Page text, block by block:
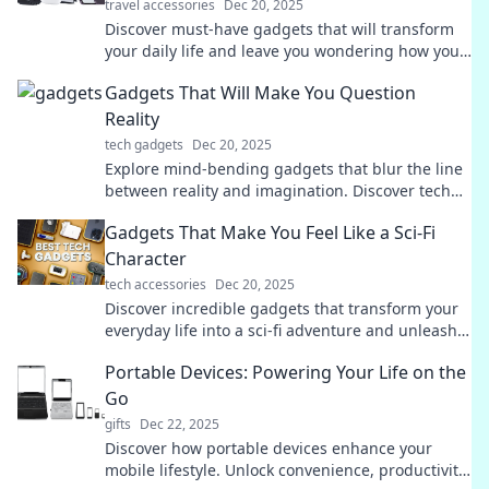
travel accessories Dec 20, 2025
Discover must-have gadgets that will transform
your daily life and leave you wondering how you
Gadgets That Will Make You Question
Reality
tech gadgets Dec 20, 2025
Explore mind-bending gadgets that blur the line
between reality and imagination. Discover tech
Gadgets That Make You Feel Like a Sci-Fi
Character
tech accessories Dec 20, 2025
Discover incredible gadgets that transform your
everyday life into a sci-fi adventure and unleash
Portable Devices: Powering Your Life on the
Go
gifts Dec 22, 2025
Discover how portable devices enhance your
mobile lifestyle. Unlock convenience, productivity,